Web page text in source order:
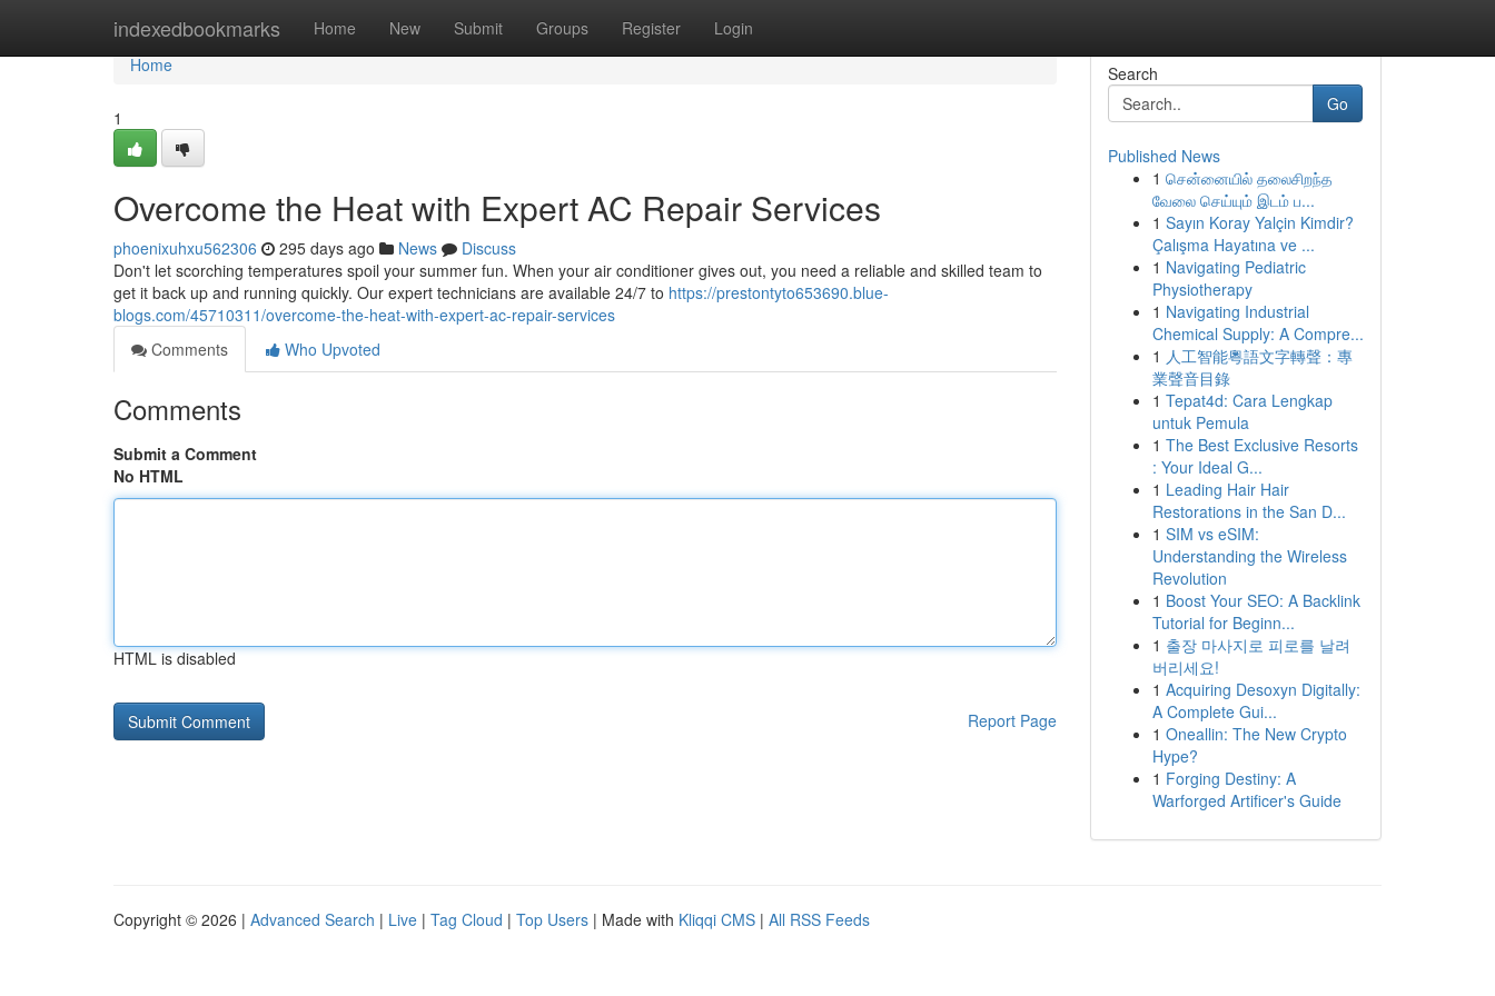
indexedbookmarks Home New Submit Groups Register Login
Home
Home
1
Overcome the Heat with Expert AC Repair Services
phoenixuhxu562306 295 days ago News
Discuss
Don't let scorching temperatures spoil your summer fun. When your air conditioner gives out, you need a reliable and skilled team to
get it back up and running quickly. Our expert technicians are available 24/7 to https://prestontyto653690.blue-
blogs.com/45710311/overcome-the-heat-with-expert-ac-repair-services
Comments
Who Upvoted
Comments
Submit a Comment
No HTML
HTML is disabled
Report Page
Search
Go
Published News
1 சென்னையில் தலைசிறந்த
வேலை செய்யும் இடம் ப...
1 Sayın Koray Yalçin Kimdir?
Çalışma Hayatına ve ...
1 Navigating Pediatric
Physiotherapy
1 Navigating Industrial
Chemical Supply: A Compre...
1 人工智能粵語文字轉聲：專
業聲音目錄
1 Tepat4d: Cara Lengkap
untuk Pemula
1 The Best Exclusive Resorts
: Your Ideal G...
1 Leading Hair Hair
Restorations in the San D...
1 SIM vs eSIM:
Understanding the Wireless
Revolution
1 Boost Your SEO: A Backlink
Tutorial for Beginn...
1 출장 마사지로 피로를 날려
버리세요!
1 Acquiring Desoxyn Digitally:
A Complete Gui...
1 Oneallin: The New Crypto
Hype?
1 Forging Destiny: A
Warforged Artificer's Guide
Copyright © 2026 | Advanced Search | Live | Tag Cloud | Top Users | Made with Kliqqi CMS | All RSS Feeds